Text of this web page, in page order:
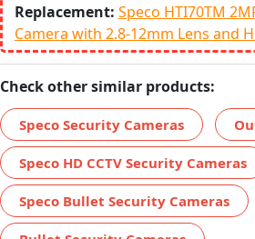
Replacement: Speco HTI70TM
Camera with 2.8-12mm Lens and
Check other similar products:
Speco Security Cameras
Speco HD CCTV Security Cameras
Speco Bullet Security Cameras